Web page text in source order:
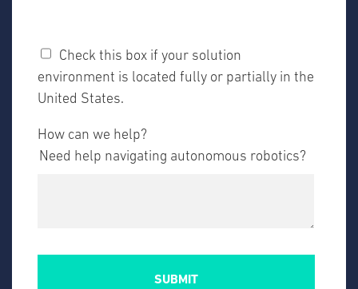
Check this box if your solution
environment is located fully or partially in the
United States.
How can we help?
Need help navigating autonomous robotics?